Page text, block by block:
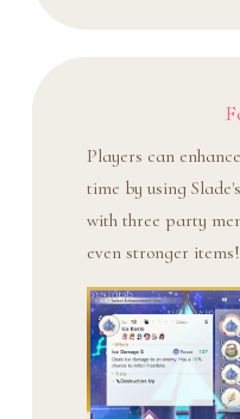
Players can
time by using
with three party
even stronger items!